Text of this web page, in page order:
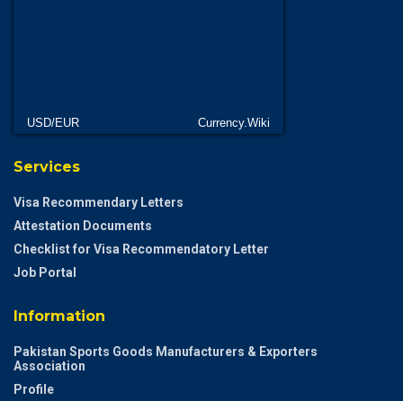
USD/EUR Currency.Wiki
Services
Visa Recommendary Letters
Attestation Documents
Checklist for Visa Recommendatory Letter
Job Portal
Information
Pakistan Sports Goods Manufacturers & Exporters
Association
Profile